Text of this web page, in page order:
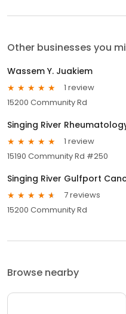
Other businesses you
Wassem Y. Juakiem
1 review
15200 Community Rd
Singing River
1 review
15190 Community Rd #250
Singing River Gulfport
7 reviews
15200 Community Rd
Browse nearby